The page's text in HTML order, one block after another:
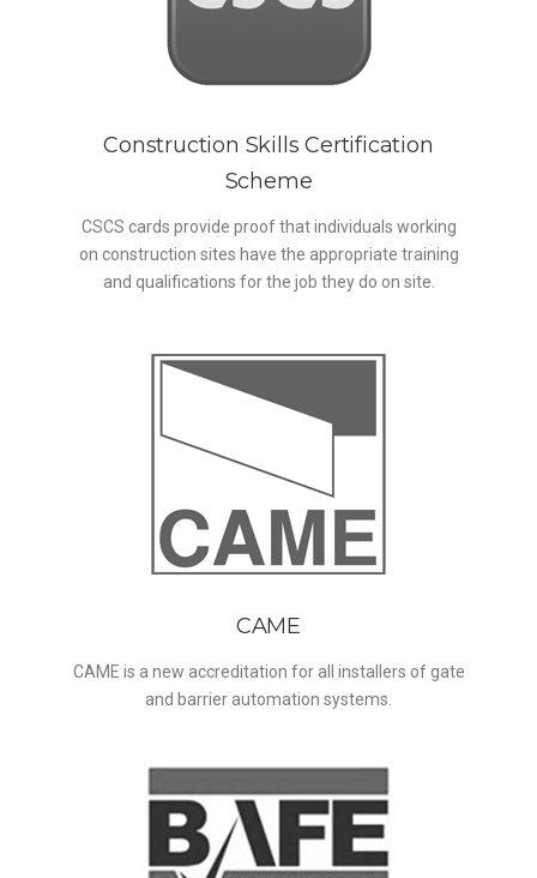
Construction Skills Certification
Scheme
CSCS cards provide proof that individuals working
on construction sites have the appropriate training
and qualifications for the job they do on site.
CAME
CAME is a new accreditation for all installers of gate
and barrier automation systems.